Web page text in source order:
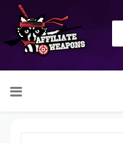
to